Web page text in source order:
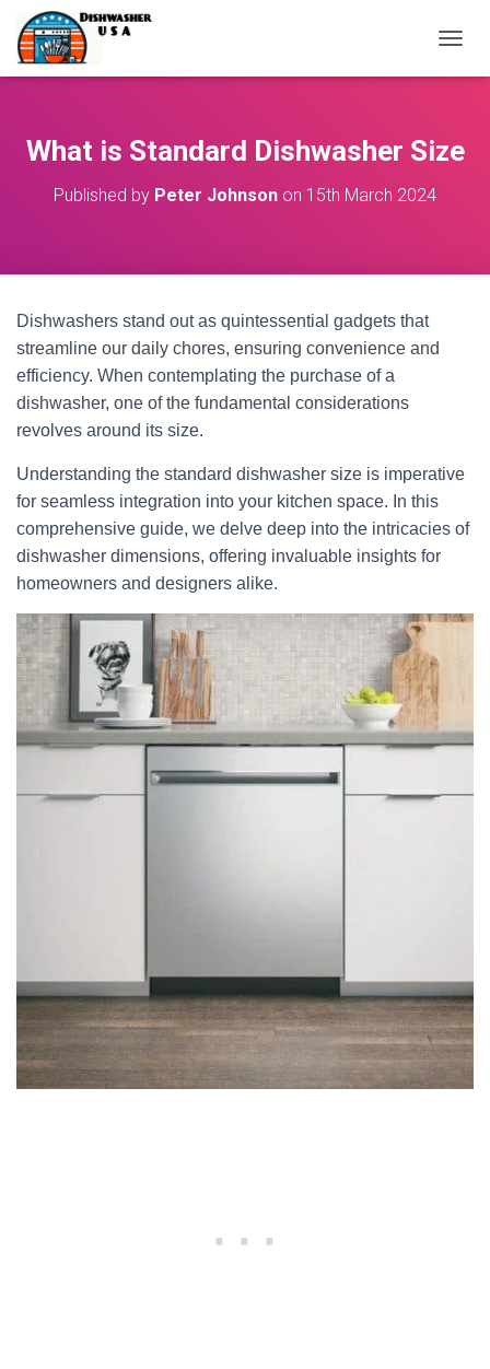
O
E
What is Standard Dishwasher Size
Published by Peter Johnson on 15th March 2024
Dishwashers stand out as quintessential gadgets that
streamline our daily chores, ensuring convenience and
efficiency. When contemplating the purchase of a
dishwasher, one of the fundamental considerations
revolves around its size.
Understanding the standard dishwasher size is imperative
for seamless integration into your kitchen space. In this
comprehensive guide, we delve deep into the intricacies of
dishwasher dimensions, offering invaluable insights for
homeowners and designers alike.